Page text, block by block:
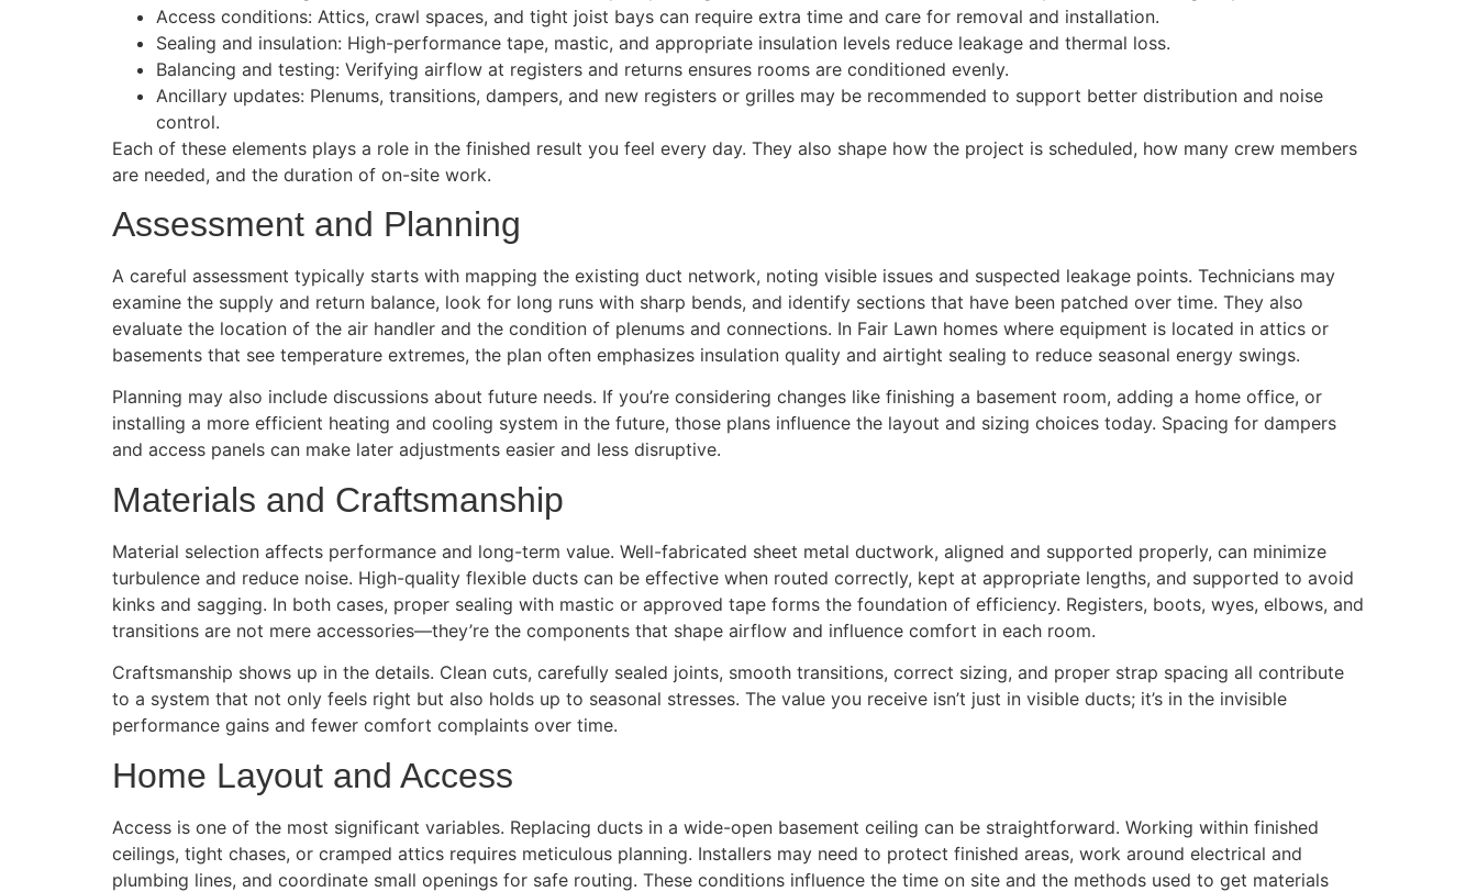
Access conditions: Attics, crawl spaces, and tight joist bays can require extra time and care for removal and installation.
Sealing and insulation: High-performance tape, mastic, and appropriate insulation levels reduce leakage and thermal loss.
Balancing and testing: Verifying airflow at registers and returns ensures rooms are conditioned evenly.
Ancillary updates: Plenums, transitions, dampers, and new registers or grilles may be recommended to support better distribution and noise
control.
Each of these elements plays a role in the finished result you feel every day. They also shape how the project is scheduled, how many crew members
are needed, and the duration of on-site work.
Assessment and Planning
A careful assessment typically starts with mapping the existing duct network, noting visible issues and suspected leakage points. Technicians may
examine the supply and return balance, look for long runs with sharp bends, and identify sections that have been patched over time. They also
evaluate the location of the air handler and the condition of plenums and connections. In Fair Lawn homes where equipment is located in attics or
basements that see temperature extremes, the plan often emphasizes insulation quality and airtight sealing to reduce seasonal energy swings.
Planning may also include discussions about future needs. If you’re considering changes like finishing a basement room, adding a home office, or
installing a more efficient heating and cooling system in the future, those plans influence the layout and sizing choices today. Spacing for dampers
and access panels can make later adjustments easier and less disruptive.
Materials and Craftsmanship
Material selection affects performance and long-term value. Well-fabricated sheet metal ductwork, aligned and supported properly, can minimize
turbulence and reduce noise. High-quality flexible ducts can be effective when routed correctly, kept at appropriate lengths, and supported to avoid
kinks and sagging. In both cases, proper sealing with mastic or approved tape forms the foundation of efficiency. Registers, boots, wyes, elbows, and
transitions are not mere accessories—they’re the components that shape airflow and influence comfort in each room.
Craftsmanship shows up in the details. Clean cuts, carefully sealed joints, smooth transitions, correct sizing, and proper strap spacing all contribute
to a system that not only feels right but also holds up to seasonal stresses. The value you receive isn’t just in visible ducts; it’s in the invisible
performance gains and fewer comfort complaints over time.
Home Layout and Access
Access is one of the most significant variables. Replacing ducts in a wide-open basement ceiling can be straightforward. Working within finished
ceilings, tight chases, or cramped attics requires meticulous planning. Installers may need to protect finished areas, work around electrical and
plumbing lines, and coordinate small openings for safe routing. These conditions influence the time on site and the methods used to get materials